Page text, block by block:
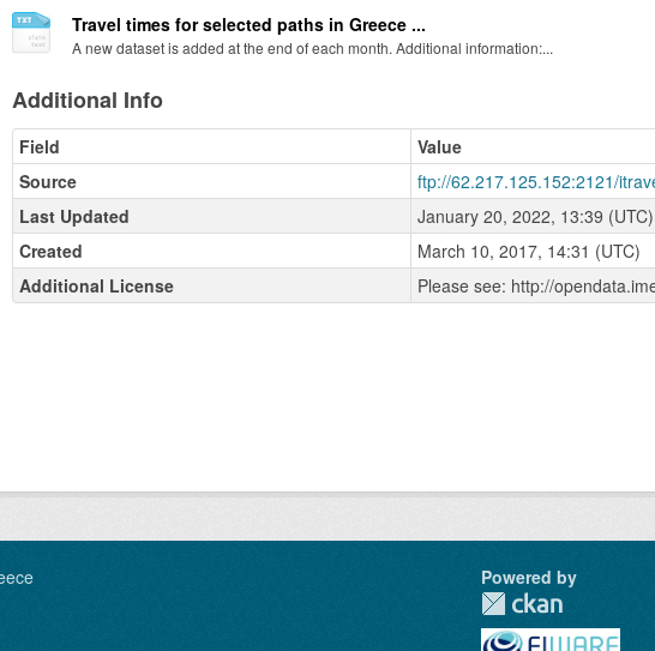
Travel times for selected paths in Greece ...
A new dataset is added at the end of each month. Additional information:...
Additional Info
Field
Value
Source
ftp://62.217.125.152:2121/
Last Updated
January 20, 2022, 13:39 (UTC)
Created
March 10, 2017, 14:31 (UTC)
Additional License
Please see: http://
Powered by